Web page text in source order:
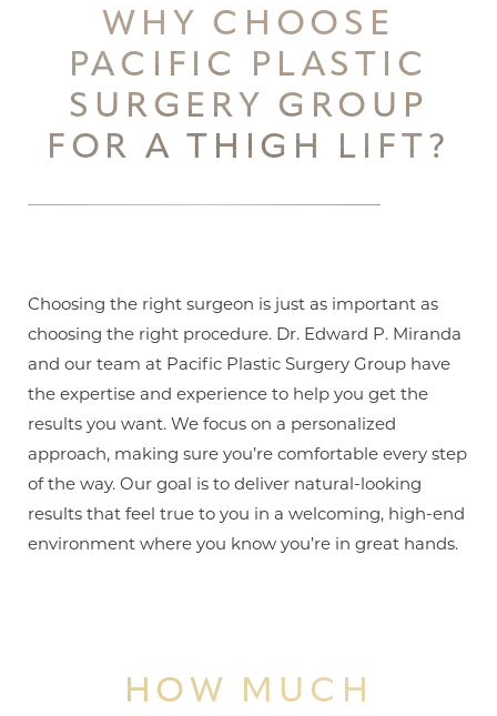
WHY CHOOSE
PACIFIC PLASTIC
SURGERY GROUP
FOR A THIGH LIFT?
Choosing the right surgeon is just as important as
choosing the right procedure. Dr. Edward P. Miranda
and our team at Pacific Plastic Surgery Group have
the expertise and experience to help you get the
results you want. We focus on a personalized
approach, making sure you’re comfortable every step
of the way. Our goal is to deliver natural-looking
results that feel true to you in a welcoming, high-end
environment where you know you’re in great hands.
HOW MUCH